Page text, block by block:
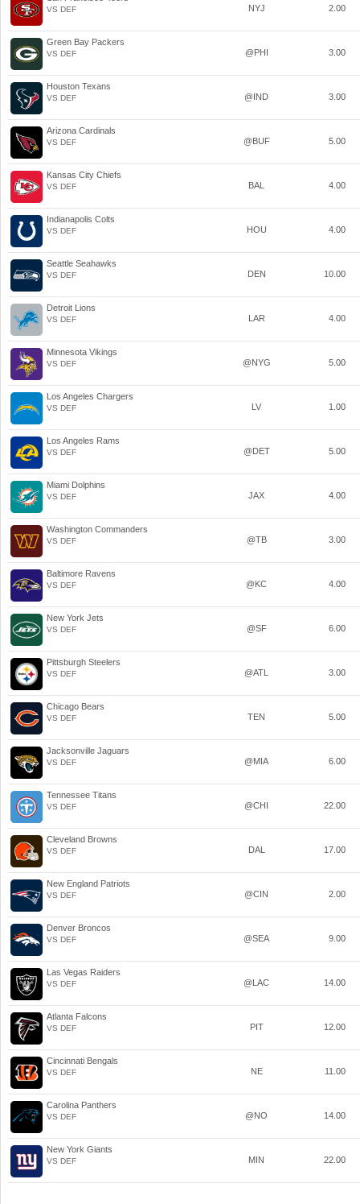
VS DEF NYJ 2.00
Green Bay Packers
VS DEF @PHI 3.00
Houston Texans
VS DEF @IND 3.00
Arizona Cardinals
VS DEF @BUF 5.00
Kansas City Chiefs
VS DEF BAL 4.00
Indianapolis Colts
VS DEF HOU 4.00
Seattle Seahawks
VS DEF DEN 10.00
Detroit Lions
VS DEF LAR 4.00
Minnesota Vikings
VS DEF @NYG 5.00
Los Angeles Chargers
VS DEF LV 1.00
Los Angeles Rams
VS DEF @DET 5.00
Miami Dolphins
VS DEF JAX 4.00
Washington Commanders
VS DEF @TB 3.00
Baltimore Ravens
VS DEF @KC 4.00
New York Jets
VS DEF @SF 6.00
Pittsburgh Steelers
VS DEF @ATL 3.00
Chicago Bears
VS DEF TEN 5.00
Jacksonville Jaguars
VS DEF @MIA 6.00
Tennessee Titans
VS DEF @CHI 22.00
Cleveland Browns
VS DEF DAL 17.00
New England Patriots
VS DEF @CIN 2.00
Denver Broncos
VS DEF @SEA 9.00
Las Vegas Raiders
VS DEF @LAC 14.00
Atlanta Falcons
VS DEF PIT 12.00
Cincinnati Bengals
VS DEF NE 11.00
Carolina Panthers
VS DEF @NO 14.00
New York Giants
VS DEF MIN 22.00